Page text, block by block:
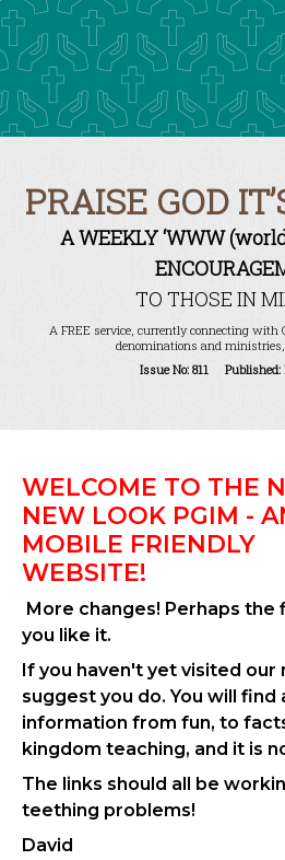
PRAISE GOD
A WEEKLY ‘WWW
TO THOSE IN
A FREE service, currently connecting
denominations and
Issue No: 811 Published:
WELCOME TO THE
NEW LOOK PGIM -
MOBILE FRIENDLY
WEBSITE!
More changes! Perhaps the
you like it.
If you haven't yet visited our
suggest you do. You will find
information from fun, to
kingdom teaching, and it is
The links should all be
teething problems!
David